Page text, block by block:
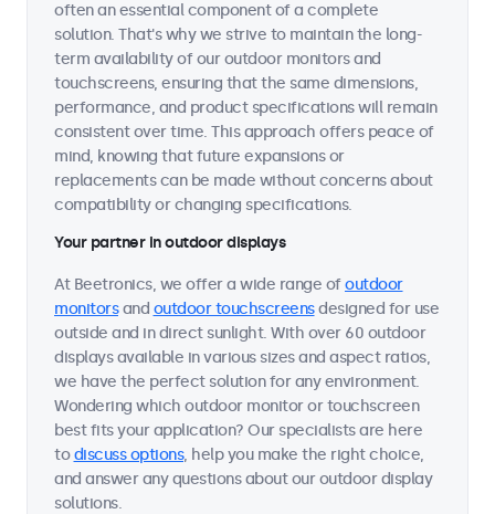
often an essential component of a complete
solution. That's why we strive to maintain the long-
term availability of our outdoor monitors and
touchscreens, ensuring that the same dimensions,
performance, and product specifications will remain
consistent over time. This approach offers peace of
mind, knowing that future expansions or
replacements can be made without concerns about
compatibility or changing specifications.
Your partner in outdoor displays
At Beetronics, we offer a wide range ofoutdoor
monitorsand outdoor touchscreensdesigned for use
outside and in direct sunlight. With over 60 outdoor
displays available in various sizes and aspect ratios,
we have the perfect solution for any environment.
Wondering which outdoor monitor or touchscreen
best fits your application? Our specialists are here
todiscuss options, help you make the right choice,
and answer any questions about our outdoor display
solutions.